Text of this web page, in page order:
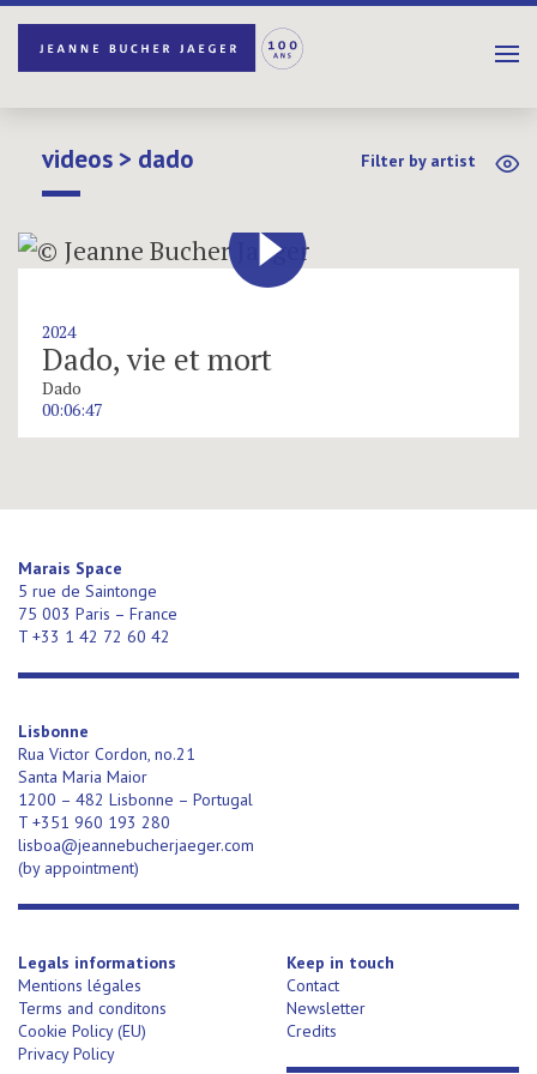
videos > dado Filter by artist
2024
Dado, vie et mort
Dado
00:06:47
Marais Space
5 rue de Saintonge
75 003 Paris – France
T +33 1 42 72 60 42
Lisbonne
Rua Victor Cordon, no.21
Santa Maria Maior
1200 – 482 Lisbonne – Portugal
T +351 960 193 280
lisboa@jeannebucherjaeger.com
(by appointment)
Legals informations
Mentions légales
Terms and conditons
Cookie Policy (EU)
Privacy Policy
Keep in touch
Contact
Newsletter
Credits